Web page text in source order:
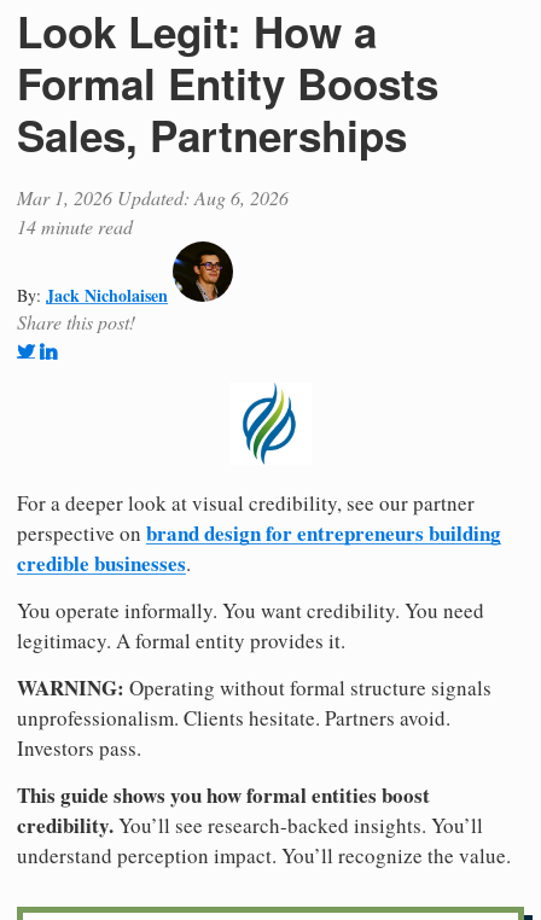
Look Legit: How a
Formal Entity Boosts
Sales, Partnerships
Mar 1, 2026 Updated: Aug 6, 2026
14 minute read
By: Jack Nicholaisen
Share this post!
For a deeper look at visual credibility, see our partner
perspective on brand design for entrepreneurs building
credible businesses.
You operate informally. You want credibility. You need
legitimacy. A formal entity provides it.
WARNING: Operating without formal structure signals
unprofessionalism. Clients hesitate. Partners avoid.
Investors pass.
This guide shows you how formal entities boost
credibility.You’ll see research-backed insights. You’ll
understand perception impact. You’ll recognize the value.